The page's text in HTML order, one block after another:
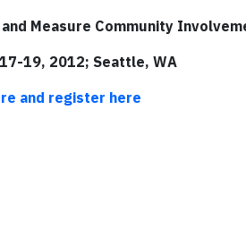
Measure Community
19, 2012; Seattle, WA
and register here